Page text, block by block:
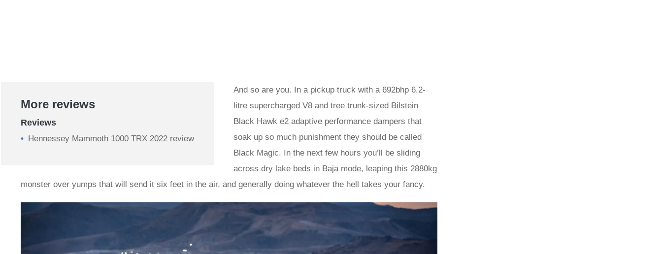
More reviews
Reviews
Hennessey Mammoth 1000 TRX 2022 review
And so are you. In a pickup truck with a 692bhp 6.2-
litre supercharged V8 and tree trunk-sized Bilstein
Black Hawk e2 adaptive performance dampers that
soak up so much punishment they should be called
Black Magic. In the next few hours you’ll be sliding
across dry lake beds in Baja mode, leaping this 2880kg
monster over yumps that will send it six feet in the air, and generally doing whatever the hell takes your fancy.